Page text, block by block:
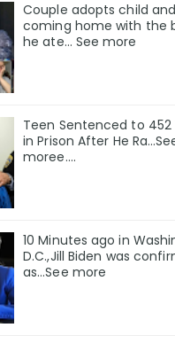
Couple adopts child
coming home with the
he ate… See more
Teen Sentenced to 452
in Prison After He
moree….
10 Minutes ago in
D.C.,Jill Biden was
as…See more